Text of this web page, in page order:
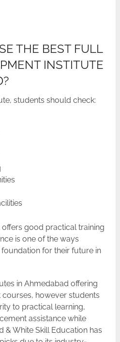
THE BEST FULL
INSTITUTE
students should check:
good practical training
is one of the ways
for their future in
in Ahmedabad offering
however students
to practical learning,
assistance while
& White Skill Education has